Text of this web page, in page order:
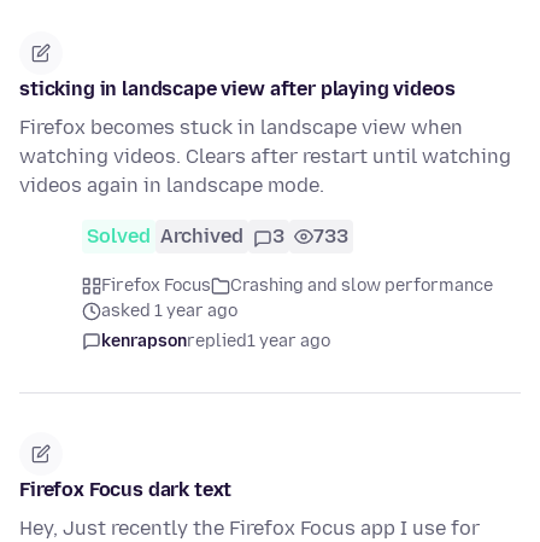
sticking in landscape view after playing videos
Firefox becomes stuck in landscape view when
watching videos. Clears after restart until watching
videos again in landscape mode.
Solved Archived 3 733
Firefox Focus
Crashing and slow performance
asked 1 year ago
kenrapsonreplied1 year ago
Firefox Focus dark text
Hey, Just recently the Firefox Focus app I use for